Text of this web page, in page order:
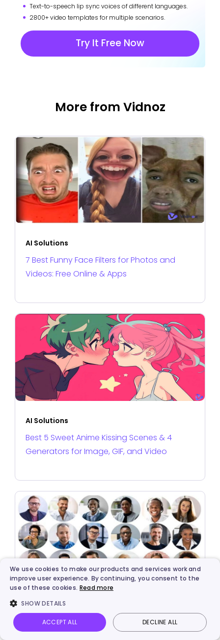
Text-to-speech lip sync voices of different languages.
2800+ video templates for multiple scenarios.
Try It Free Now
More from Vidnoz
AI Solutions
7 Best Funny Face Filters for Photos and
Videos: Free Online & Apps
AI Solutions
Best 5 Sweet Anime Kissing Scenes & 4
Generators for Image, GIF, and Video
Best 5 AI Avatar Makers for Stunning Portrait
Avatar Creations
Vidnoz AI Talking Photo Image to video Login
We use cookies to make our products and services work and
improve user experience. By continuing, you consent to the
use of these cookies. Read more
SHOW DETAILS
ACCEPT ALL DECLINE ALL